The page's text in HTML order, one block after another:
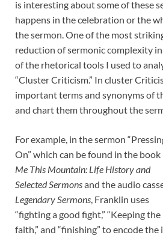
is interesting about some of these
happens in the celebration or the
the sermon. One of the most
reduction of sermonic complexity
of the rhetorical tools I used to
“Cluster Criticism.” In cluster
important terms and synonyms of
and chart them throughout the
For example, in the sermon
On” which can be found in the book
Me This Mountain: Life History and
Selected Sermonsand the audio
Legendary Sermons, Franklin uses
“fighting a good fight,” “Keeping the
faith,” and “finishing” to encode the